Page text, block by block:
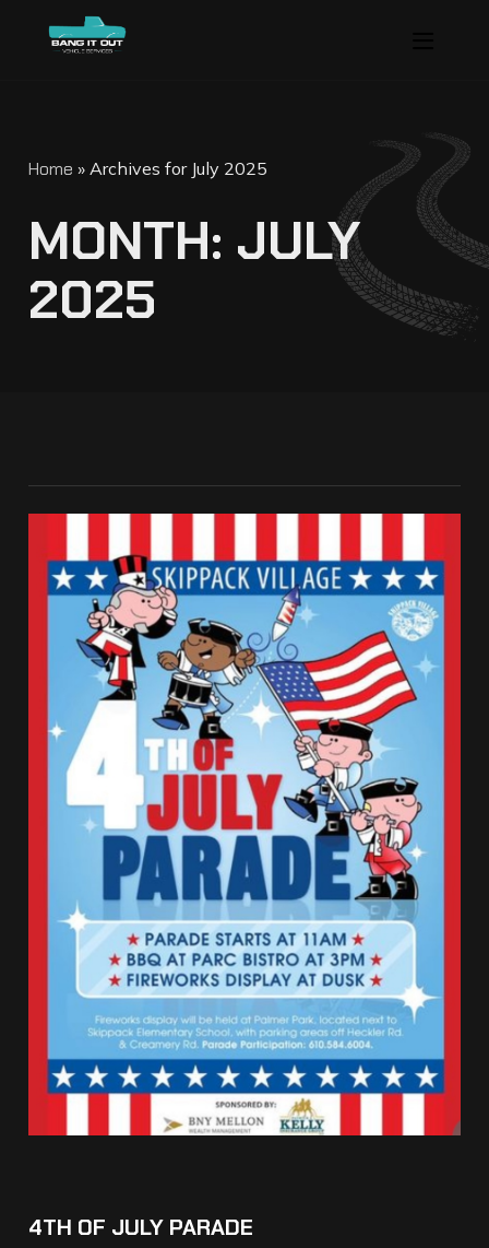
Home »Archives for July 2025
MONTH: JULY
2025
4TH OF JULY PARADE